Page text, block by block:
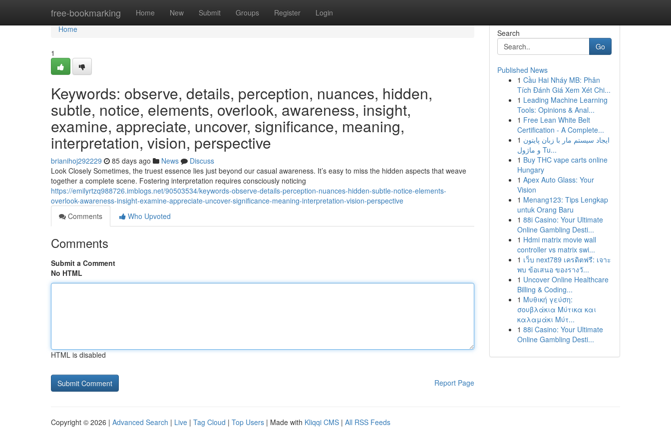
free-bookmarking Home New Submit Groups Register Login
Home
Home
1
Keywords: observe, details, perception, nuances, hidden,
subtle, notice, elements, overlook, awareness, insight,
examine, appreciate, uncover, significance, meaning,
interpretation, vision, perspective
brianihoj292229 85 days ago News
Discuss
Look Closely Sometimes, the truest essence lies just beyond our casual awareness. It’s easy to miss the hidden aspects that weave
together a complete scene. Fostering interpretation requires consciously noticing
https://emilyrtzq988726.imblogs.net/90503534/keywords-observe-details-perception-nuances-hidden-subtle-notice-elements-
overlook-awareness-insight-examine-appreciate-uncover-significance-meaning-interpretation-vision-perspective
Comments
Who Upvoted
Comments
Submit a Comment
No HTML
HTML is disabled
Report Page
Search
Go
Published News
1 Cầu Hai Nháy MB: Phân
Tích Đánh Giá Xem Xét Chi...
1 Leading Machine Learning
Tools: Opinions & Anal...
1 Free Lean White Belt
Certification - A Complete...
1 ایجاد سیستم مار با زبان پایتون
و ماژول Tu...
1 Buy THC vape carts online
Hungary
1 Apex Auto Glass: Your
Vision
1 Menang123: Tips Lengkap
untuk Orang Baru
1 88i Casino: Your Ultimate
Online Gambling Desti...
1 Hdmi matrix movie wall
controller vs matrix swi...
1 เว็บ next789 เครดิตฟรี: เจาะ
พบ ข้อเสนอ ของรางวั...
1 Uncover Online Healthcare
Billing & Coding...
1 Μυθική γεύση:
σουβλάκια Μύτικα και
καλαμάκι Μύτ...
1 88i Casino: Your Ultimate
Online Gambling Desti...
Copyright © 2026 | Advanced Search | Live | Tag Cloud | Top Users | Made with Kliqqi CMS | All RSS Feeds